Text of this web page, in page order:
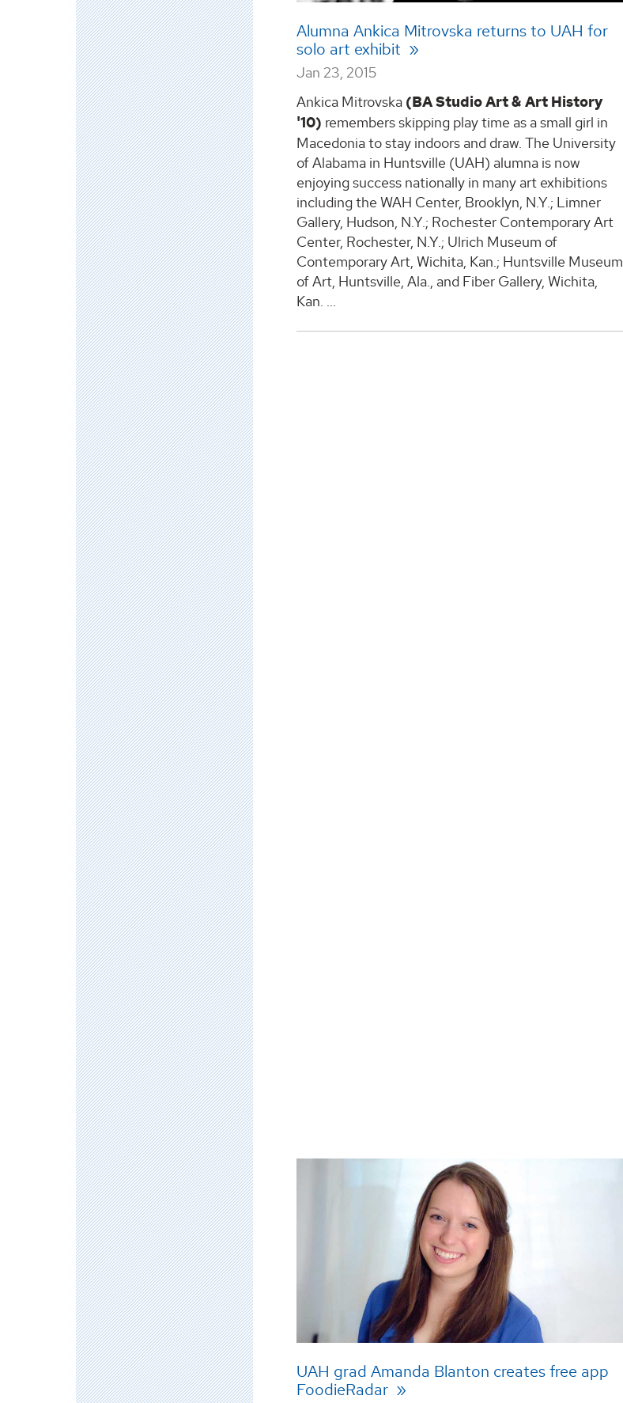
Alumna Ankica Mitrovska returns to UAH for
solo art exhibit
Jan 23, 2015
Ankica Mitrovska (BA Studio Art & Art History
'10) remembers skipping play time as a small girl in
Macedonia to stay indoors and draw. The University
of Alabama in Huntsville (UAH) alumna is now
enjoying success nationally in many art exhibitions
including the WAH Center, Brooklyn, N.Y.; Limner
Gallery, Hudson, N.Y.; Rochester Contemporary Art
Center, Rochester, N.Y.; Ulrich Museum of
Contemporary Art, Wichita, Kan.; Huntsville Museum
of Art, Huntsville, Ala., and Fiber Gallery, Wichita,
Kan. ...
UAH grad Amanda Blanton creates free app
FoodieRadar